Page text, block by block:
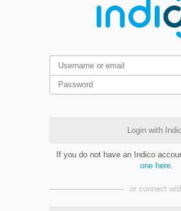
Login with
If you do not have an Indico
one here
or connect